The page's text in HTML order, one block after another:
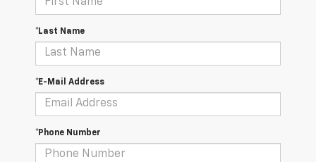
*Last Name
*E-Mail Address
*Phone Number